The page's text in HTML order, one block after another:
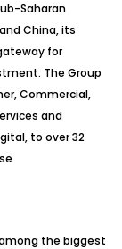
Saharan
China, its
for
The Group
Commercial,
and
to over 32
the biggest